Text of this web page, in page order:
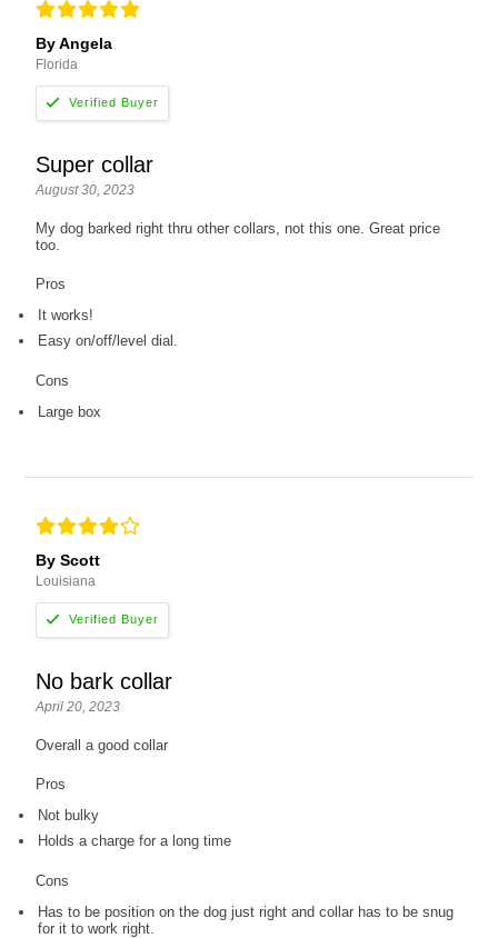
By Angela
Florida
Super collar
August 30, 2023
My dog barked right thru other collars, not this one. Great price
too.
Pros
It works!
Easy on/off/level dial.
Cons
Large box
By Scott
Louisiana
No bark collar
April 20, 2023
Overall a good collar
Pros
Not bulky
Holds a charge for a long time
Cons
Has to be position on the dog just right and collar has to be snug
for it to work right.